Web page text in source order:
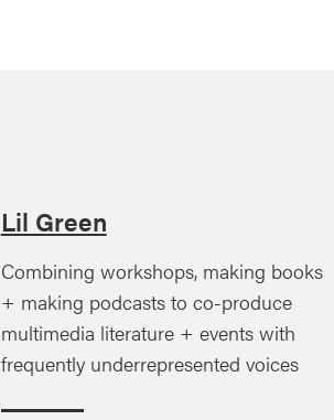
Lil Green
Combining workshops, making books
+ making podcasts to co-produce
multimedia literature + events with
frequently underrepresented voices